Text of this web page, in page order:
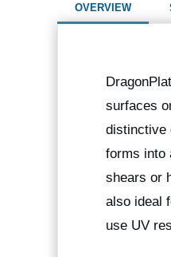
OVERVIEW
surfaces
distinctive
forms into
shears or
also ideal
use UV